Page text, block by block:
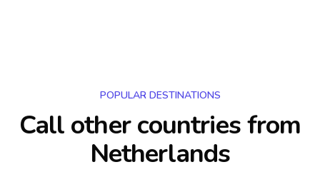
POPULAR DESTINATIONS
Call other countriesfrom
Netherlands